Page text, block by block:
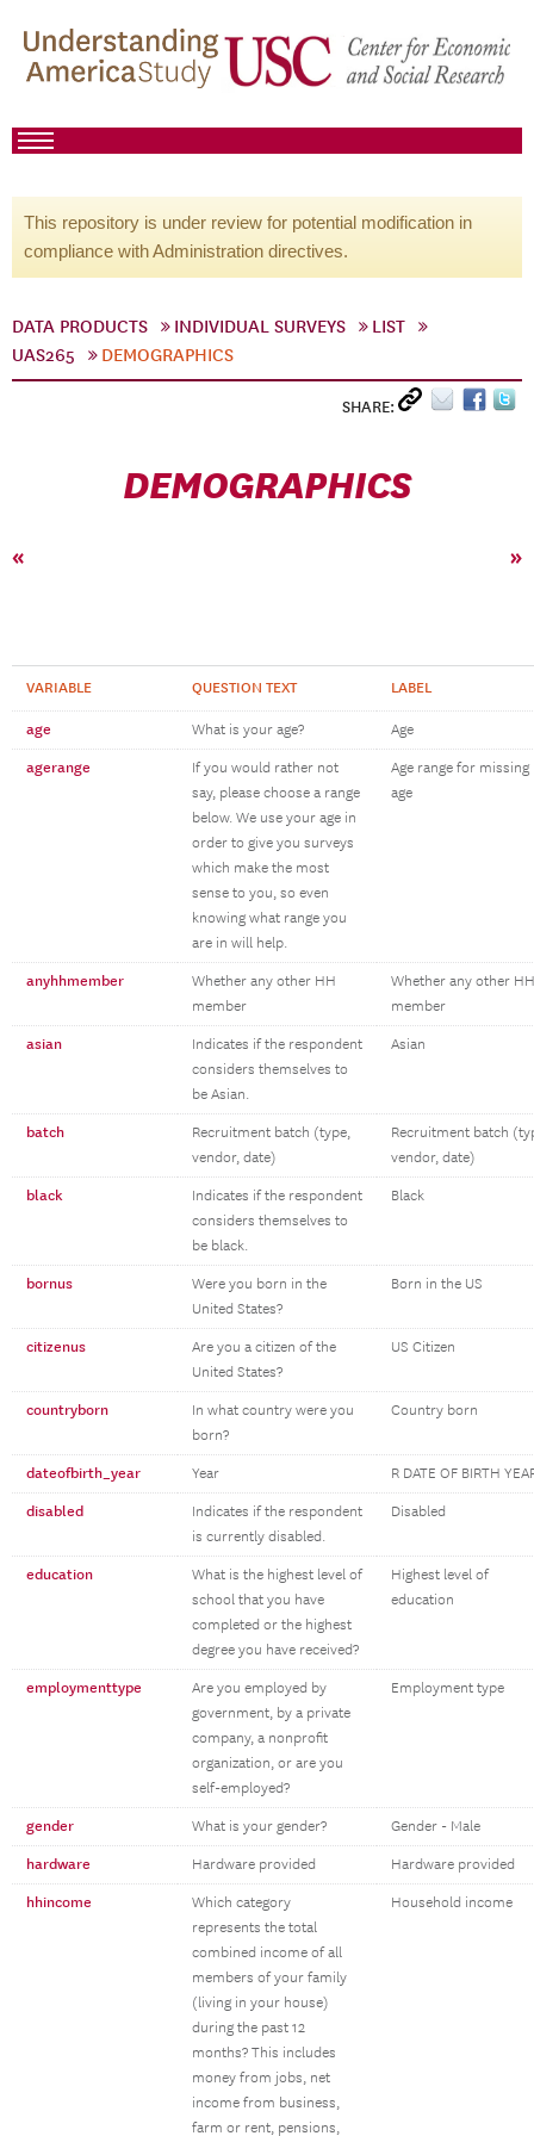
This repository is under review for potential modification in
compliance with Administration directives.
DATA PRODUCTS INDIVIDUAL SURVEYS
LIST
UAS265
DEMOGRAPHICS
SHARE:
DEMOGRAPHICS
« »
VARIABLE QUESTION TEXT LABEL
age What is your age? Age
agerange
If you would rather not
say, please choose a range
below. We use your age in
order to give you surveys
which make the most
sense to you, so even
knowing what range you
are in will help.
Age range for missing
age
anyhhmember
Whether any other HH
member
Whether any other HH
member
asian
Indicates if the respondent
considers themselves to
be Asian.
Asian
batch
Recruitment batch (type,
vendor, date)
Recruitment batch
vendor, date)
black
Indicates if the respondent
considers themselves to
be black.
Black
bornus
Were you born in the
United States?
Born in the US
citizenus
Are you a citizen of the
United States?
US Citizen
countryborn
In what country were you
born?
Country born
dateofbirth_year Year R DATE OF BIRTH
disabled
Indicates if the respondent
is currently disabled.
Disabled
education
What is the highest level of
school that you have
completed or the highest
degree you have received?
Highest level of
education
employmenttype
Are you employed by
government, by a private
company, a nonprofit
organization, or are you
self-employed?
Employment type
gender What is your gender? Gender - Male
hardware Hardware provided Hardware provided
hhincome
Which category
represents the total
combined income of all
members of your family
(living in your house)
during the past 12
months? This includes
money from jobs, net
income from business,
farm or rent, pensions,
Household income